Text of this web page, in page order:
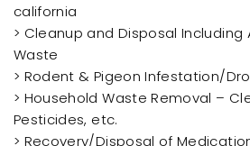
california
> Cleanup and Disposal Including
Waste
> Rodent & Pigeon Infestation/
> Household Waste Removal –
Pesticides, etc.
> Recovery/Disposal of